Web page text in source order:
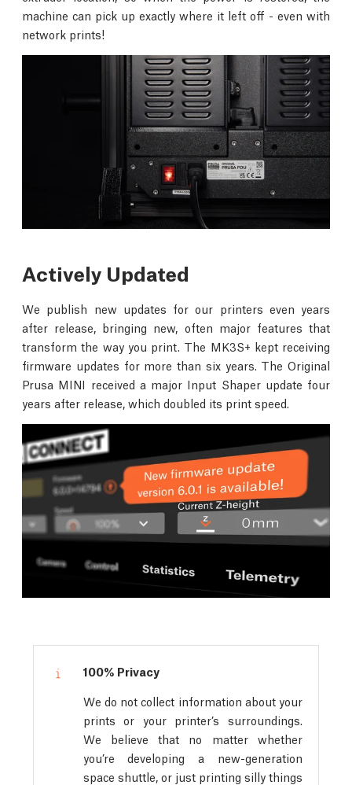
machine can pick up exactly where it left off - even with
network prints!
Actively Updated
We publish new updates for our printers even years
after release, bringing new, often major features that
transform the way you print. The MK3S+ kept receiving
firmware updates for more than six years. The Original
Prusa MINI received a major Input Shaper update four
years after release, which doubled its print speed.
100% Privacy
We do not collect information about your
prints or your printer’s surroundings.
We believe that no matter whether
you’re developing a new-generation
space shuttle, or just printing silly things